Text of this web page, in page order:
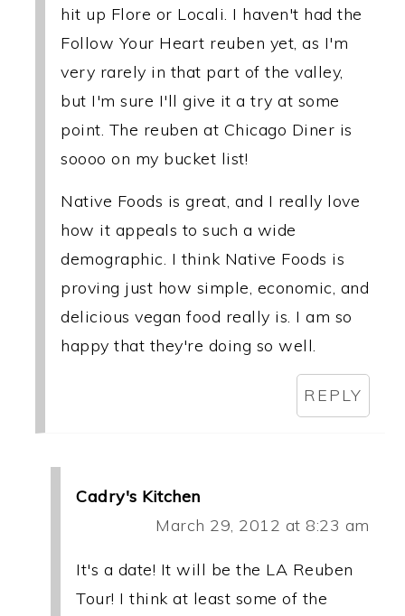
hit up Flore or Locali. I haven't had the
Follow Your Heart reuben yet, as I'm
very rarely in that part of the valley,
but I'm sure I'll give it a try at some
point. The reuben at Chicago Diner is
soooo on my bucket list!
Native Foods is great, and I really love
how it appeals to such a wide
demographic. I think Native Foods is
proving just how simple, economic, and
delicious vegan food really is. I am so
happy that they're doing so well.
REPLY
Cadry's Kitchen
March 29, 2012 at 8:23 am
It's a date! It will be the LA Reuben
Tour! I think at least some of the